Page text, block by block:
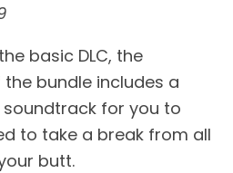
basic DLC, the
bundle includes a
for you to
to take a break from all
butt.